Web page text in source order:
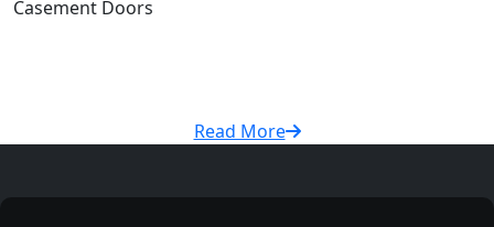
Casement Doors
Read More